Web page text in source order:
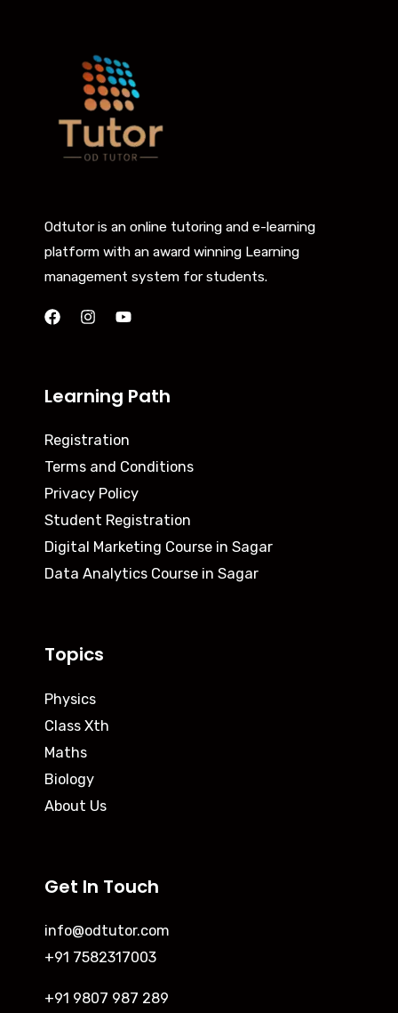
Odtutor is an online tutoring and e-learning
platform with an award winning Learning
management system for students.
Learning Path
Registration
Terms and Conditions
Privacy Policy
Student Registration
Digital Marketing Course in Sagar
Data Analytics Course in Sagar
Topics
Physics
Class Xth
Maths
Biology
About Us
Get In Touch
info@odtutor.com
+91 7582317003
+91 9807 987 289